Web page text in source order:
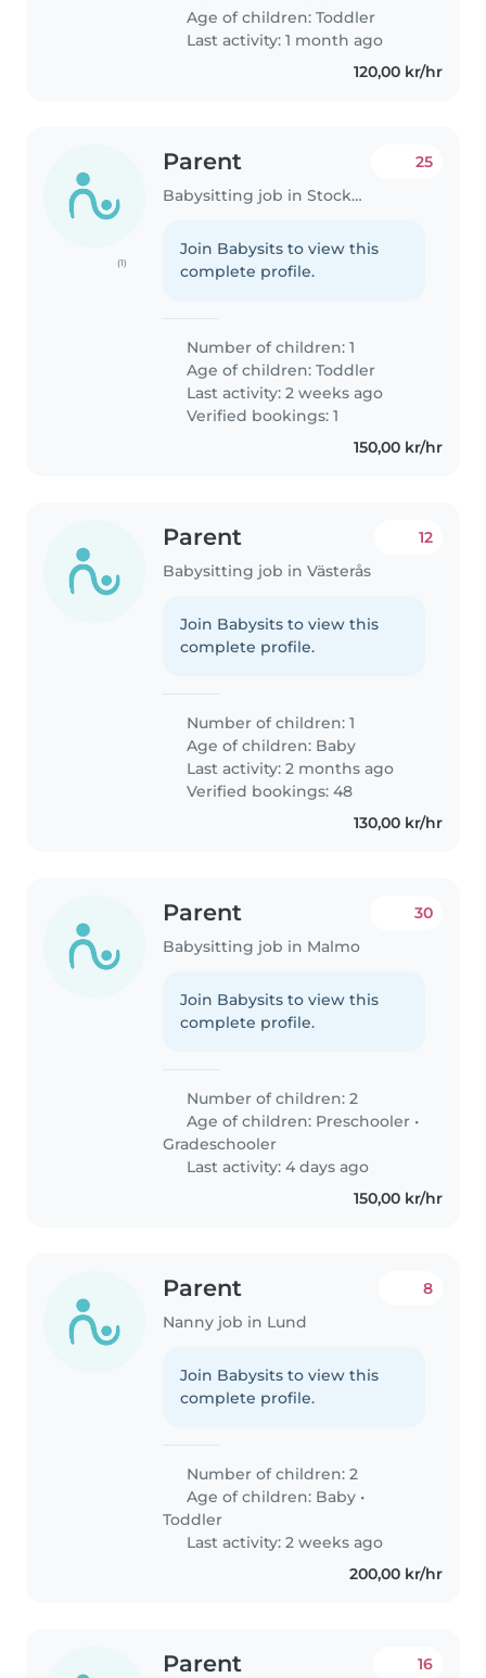
Age of children:Toddler
Last activity: 1 month ago
120,00 kr/hr
(1)
Parent
Babysitting job in Stockholm
25
Join Babysits to view this
complete profile.
Number of children: 1
Age of children:Toddler
Last activity: 2 weeks ago
Verified bookings: 1
150,00 kr/hr
Parent
Babysitting job in Västerås
12
Join Babysits to view this
complete profile.
Number of children: 1
Age of children: Baby
Last activity: 2 months ago
Verified bookings: 48
130,00 kr/hr
Parent
Babysitting job in Malmo
30
Join Babysits to view this
complete profile.
Number of children: 2
Age of children: Preschooler •
Gradeschooler
Last activity: 4 days ago
150,00 kr/hr
Parent
Nanny job in Lund
8
Join Babysits to view this
complete profile.
Number of children: 2
Age of children: Baby •
Toddler
Last activity: 2 weeks ago
200,00 kr/hr
Parent 16